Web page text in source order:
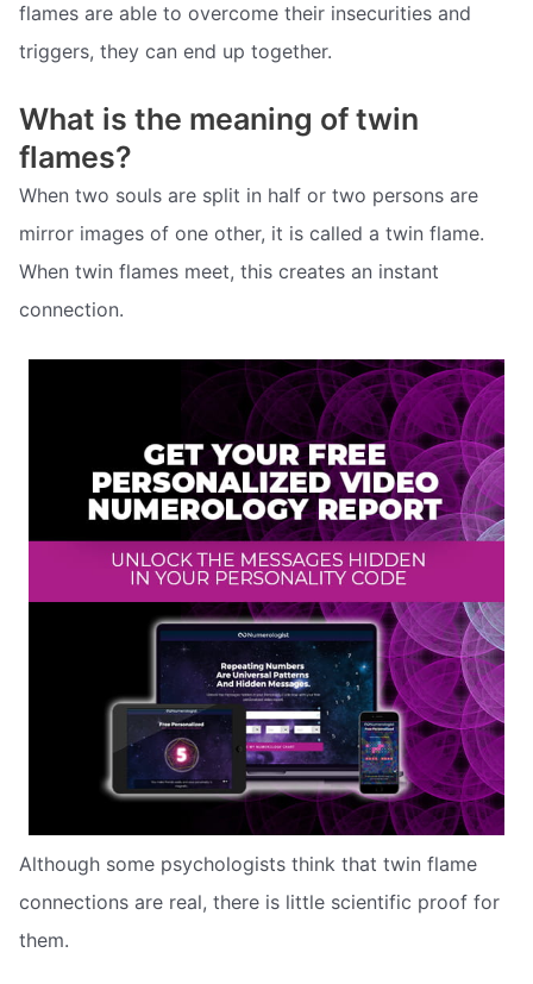
flames are able to overcome their insecurities and
triggers, they can end up together.
What is the meaning of twin
flames?
When two souls are split in half or two persons are
mirror images of one other, it is called a twin flame.
When twin flames meet, this creates an instant
connection.
Although some psychologists think that twin flame
connections are real, there is little scientific proof for
them.